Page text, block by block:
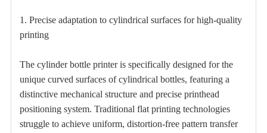
1. Precise adaptation to cylindrical surfaces for high-quality
printing
The cylinder bottle printeris specifically designed for the
unique curved surfaces of cylindrical bottles, featuring a
distinctive mechanical structure and precise printhead
positioning system. Traditional flat printing technologies
struggle to achieve uniform, distortion-free pattern transfer